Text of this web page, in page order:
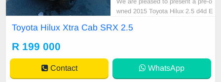
wned 2015 Toyota Hilux 2.5 d4d E
e exterior finish. This vehicle featur
y. With a recorded mileage of 118,
000 km, it is
Toyota Hilux Xtra Cab SRX 2.5
R 199 000
Contact WhatsApp